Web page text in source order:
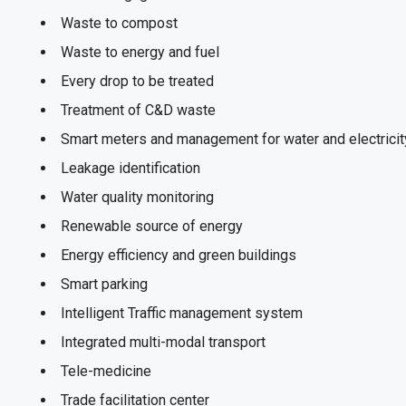
Waste to compost
Waste to energy and fuel
Every drop to be treated
Treatment of C&D waste
Smart meters and management for water and
Leakage identification
Water quality monitoring
Renewable source of energy
Energy efficiency and green buildings
Smart parking
Intelligent Traffic management system
Integrated multi-modal transport
Tele-medicine
Trade facilitation center